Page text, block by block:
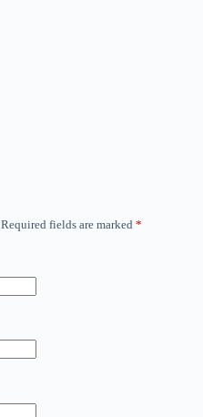
Required fields are marked *